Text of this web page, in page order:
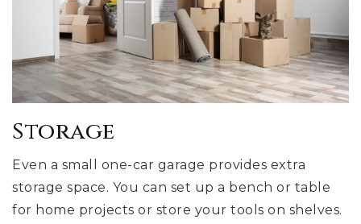
Storage
Even a small one-car garage provides extra
storage space. You can set up a bench or table
for home projects or store your tools on shelves.